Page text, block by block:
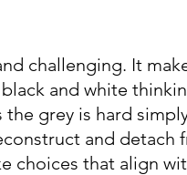
challenging. It
and white
grey is hard
and detach
choices that align